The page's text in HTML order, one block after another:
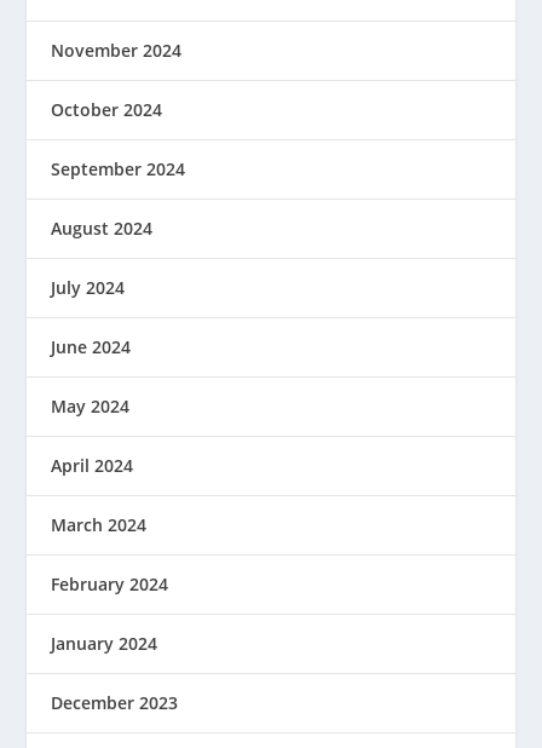
November 2024
October 2024
September 2024
August 2024
July 2024
June 2024
May 2024
April 2024
March 2024
February 2024
January 2024
December 2023